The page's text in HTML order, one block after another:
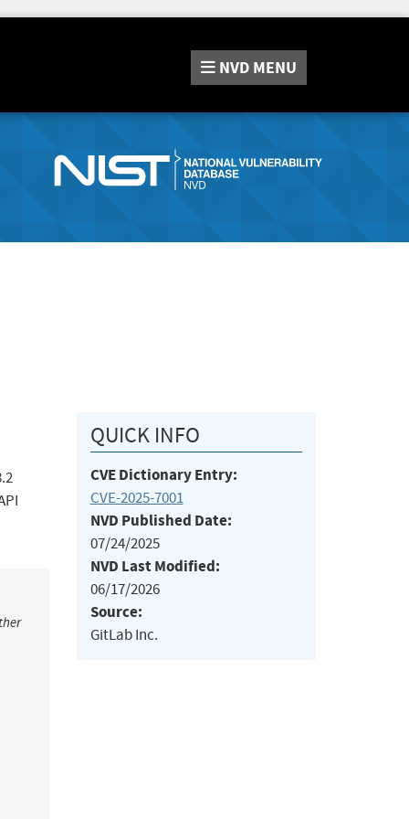
NVD MENU
QUICK INFO
CVE Dictionary Entry:
CVE-2025-7001
NVD Published Date:
07/24/2025
NVD Last Modified:
06/17/2026
Source:
GitLab Inc.